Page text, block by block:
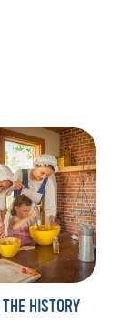
THE HISTORY